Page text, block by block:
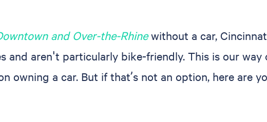
and Over-the-Rhinewithout a car,
and aren't particularly bike-friendly. This is our
owning a car. But if that’s not an option, here are